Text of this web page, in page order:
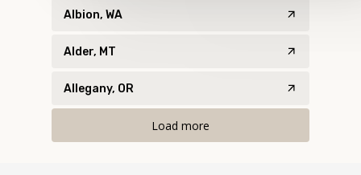
Albion, WA
Alder, MT
Allegany, OR
Load more